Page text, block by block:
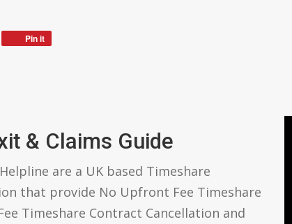
Pin it
& Claims Guide
are a UK based Timeshare
that provide No Upfront Fee Timeshare
Timeshare Contract Cancellation and